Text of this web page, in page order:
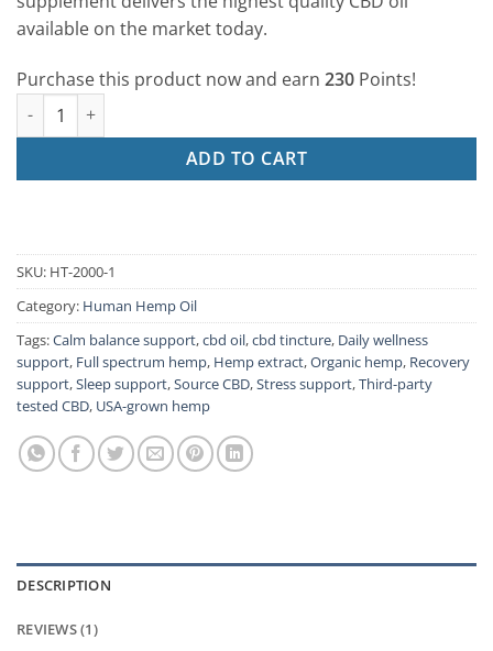
available on the market today.
Purchase this product now and earn 230 Points!
2000mg/1oz Human Formula quantity
ADD TO CART
SKU: HT-2000-1
Category: Human Hemp Oil
Tags:Calm balance support,cbd oil,cbd tincture, Daily wellness
support, Full spectrum hemp, Hemp extract,Organic hemp, Recovery
support,Sleep support,Source CBD,Stress support,Third-party
tested CBD, USA-grown hemp
DESCRIPTION
REVIEWS (1)